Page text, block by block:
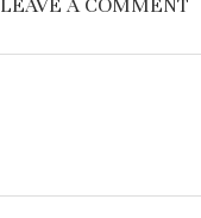
LEAVE A COMMENT